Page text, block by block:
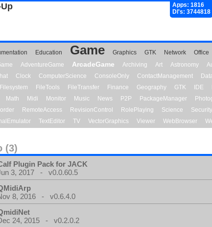
Apps: 1816
Dl's: 3744818
Education Game Graphics GTK Network Office
AdventureGame ArcadeGame Archiving Art Astronomy
Clock ComputerScience ConsoleOnly ContactManagement
Filesystem FileTools FileTransfer Finance Geography GTK IDE
Math Midi Monitor Music News P2P PackageManager
RemoteAccess RevisionControl RolePlaying Science Security
TextEditor TV VectorGraphics Viewer WebBrowser
(3)
Plugin Pack for JACK
3, 2017 - v0.0.60.5
8, 2016 - v0.6.4.0
24, 2015 - v0.2.0.2